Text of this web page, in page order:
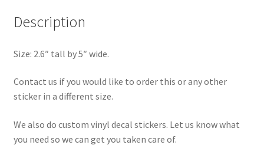
Description
Size: 2.6″ tall by 5″ wide.
Contact us if you would like to order this or any other
sticker in a different size.
We also do custom vinyl decal stickers. Let us know what
you need so we can get you taken care of.